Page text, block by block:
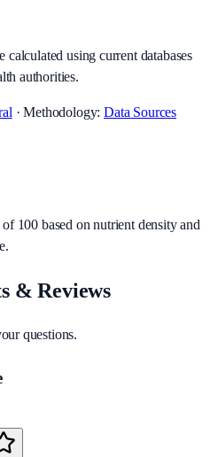
using current databases
authorities.
· Methodology:Data Sources
100 based on nutrient density and
& Reviews
questions.